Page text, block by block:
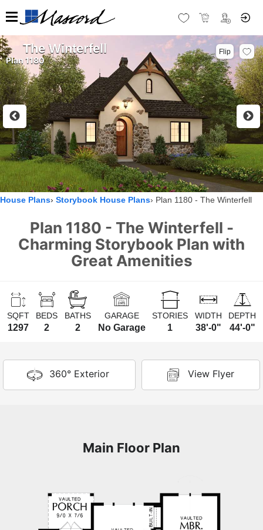
The Winterfell
Plan 1180
Flip
House Plans Storybook House Plans Plan 1180 - The Winterfell
Plan 1180 - The Winterfell -
Charming Storybook Plan with
Great Amenities
SQFT
1297
BEDS
2
BATHS
2
GARAGE
No Garage
STORIES
1
WIDTH
38'-0"
DEPTH
44'-0"
360° Exterior View Flyer
Main Floor Plan